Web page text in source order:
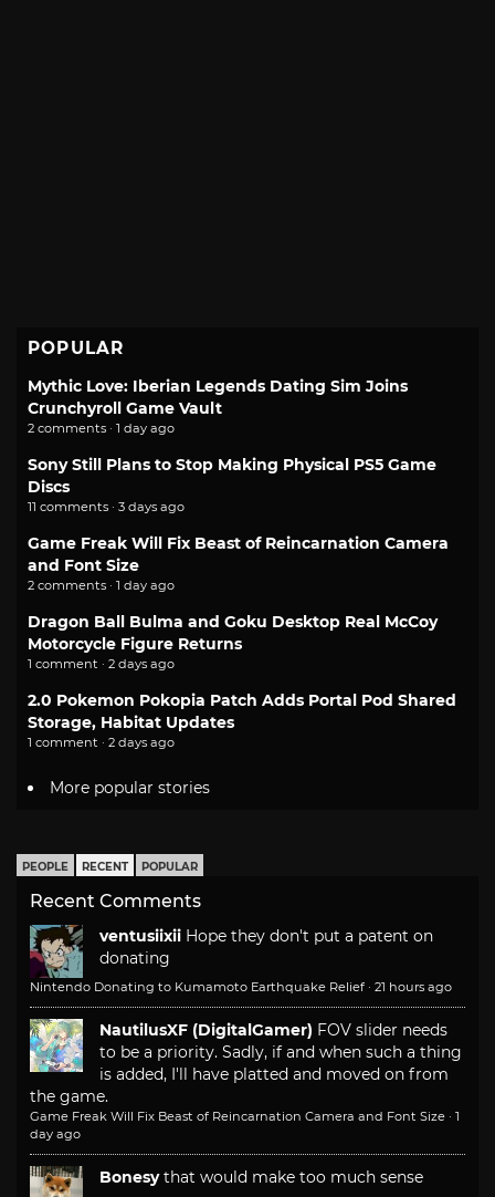
POPULAR
Mythic Love: Iberian Legends Dating Sim Joins
Crunchyroll Game Vault
2 comments · 1 day ago
Sony Still Plans to Stop Making Physical PS5 Game
Discs
11 comments · 3 days ago
Game Freak Will Fix Beast of Reincarnation Camera
and Font Size
2 comments · 1 day ago
Dragon Ball Bulma and Goku Desktop Real McCoy
Motorcycle Figure Returns
1 comment · 2 days ago
2.0 Pokemon Pokopia Patch Adds Portal Pod Shared
Storage, Habitat Updates
1 comment · 2 days ago
More popular stories
PEOPLE RECENT POPULAR
Recent Comments
ventusiixii Hope they don't put a patent on
donating
Nintendo Donating to Kumamoto Earthquake Relief · 21 hours ago
NautilusXF (DigitalGamer) FOV slider needs
to be a priority. Sadly, if and when such a thing
is added, I'll have platted and moved on from
the game.
Game Freak Will Fix Beast of Reincarnation Camera and Font Size · 1
day ago
Bonesy that would make too much sense